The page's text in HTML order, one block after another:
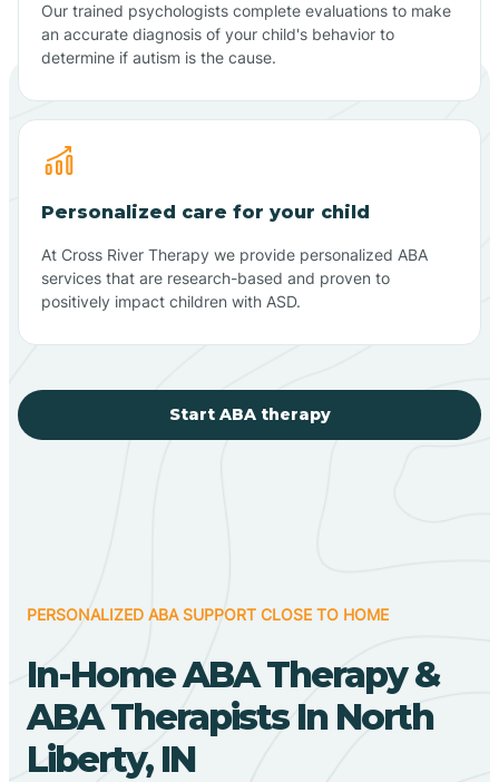
Our trained psychologists complete evaluations to make
an accurate diagnosis of your child's behavior to
determine if autism is the cause.
Personalized care for your child
At Cross River Therapy we provide personalized ABA
services that are research-based and proven to
positively impact children with ASD.
Start ABA therapy
PERSONALIZED ABA SUPPORT CLOSE TO HOME
In-Home ABA Therapy &
ABA Therapists In North
Liberty, IN